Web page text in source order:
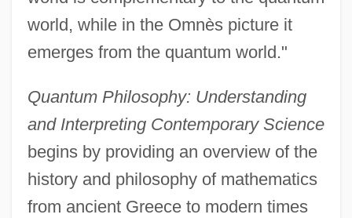
world, while in the Omnès picture it
emerges from the quantum world."
Quantum Philosophy: Understanding
and Interpreting Contemporary Science
begins by providing an overview of the
history and philosophy of mathematics
from ancient Greece to modern times